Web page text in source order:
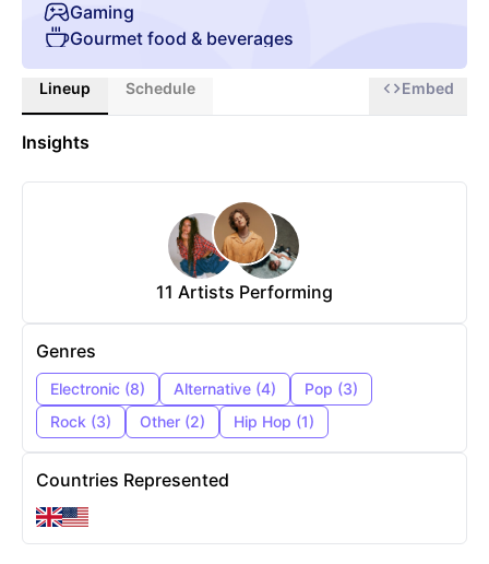
Gaming
Gourmet food & beverages
Glamping
Chill zone
Lineup Schedule Embed
Insights
11 Artists Performing
Genres
Electronic (8) Alternative (4) Pop (3)
Rock (3) Other (2) Hip Hop (1)
Countries Represented